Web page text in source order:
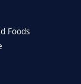
Foods